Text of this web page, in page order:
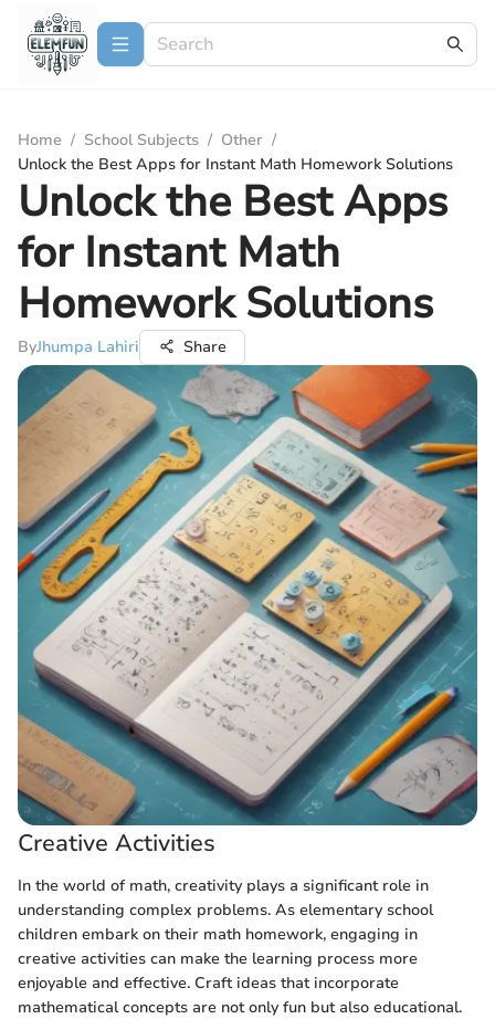
Home / School Subjects / Other /
Unlock the Best Apps for Instant Math Homework Solutions
Unlock the Best Apps
for Instant Math
Homework Solutions
ByJhumpa Lahiri Share
Creative Activities
In the world of math, creativity plays a significant role in
understanding complex problems. As elementary school
children embark on their math homework, engaging in
creative activities can make the learning process more
enjoyable and effective. Craft ideas that incorporate
mathematical concepts are not only fun but also educational.